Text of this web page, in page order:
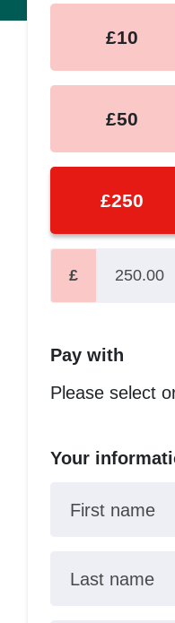
£10
£50
£250
£
Pay with
Please select
Your
First name
Last name